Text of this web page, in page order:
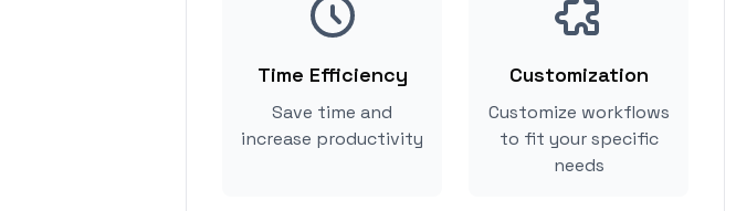
Time Efficiency
Save time and
increase productivity
Customization
Customize workflows
to fit your specific
needs